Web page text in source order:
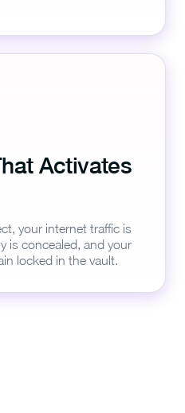
Activates
your internet traffic is
is concealed, and your
locked in the vault.